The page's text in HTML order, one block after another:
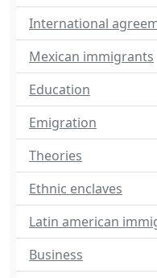
International
Mexican immigrants
Education
Emigration
Theories
Ethnic enclaves
Latin american
Business